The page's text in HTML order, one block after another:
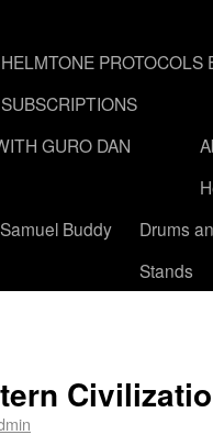
HELMTONE PROTOCOLS
SUBSCRIPTIONS
GURO DAN
Buddy
Drums
Stands